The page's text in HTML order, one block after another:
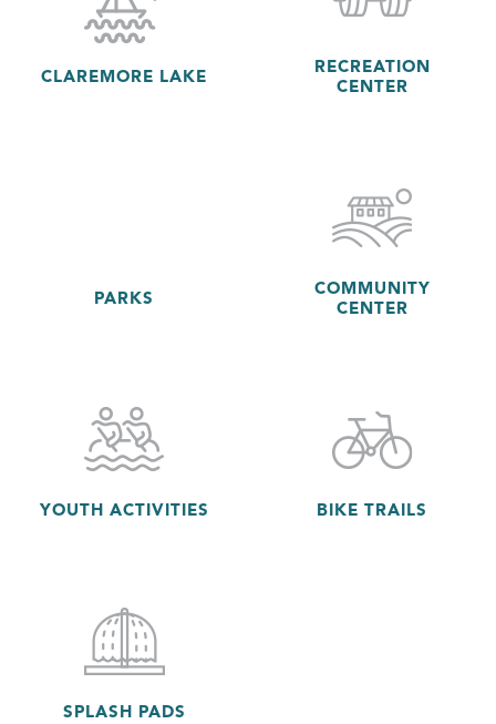
CLAREMORE LAKE
RECREATION
CENTER
PARKS
COMMUNITY
CENTER
YOUTH ACTIVITIES BIKE TRAILS
SPLASH PADS